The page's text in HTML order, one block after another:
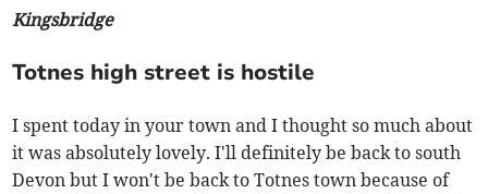
Kingsbridge
Totnes high street is hostile
I spent today in your town and I thought so much about
it was absolutely lovely. I'll definitely be back to south
Devon but I won't be back to Totnes town because of